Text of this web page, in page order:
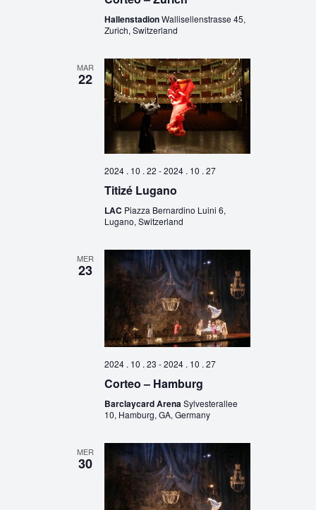
HallenstadionWallisellenstrasse 45,
Zurich, Switzerland
MAR
22
2024 . 10 . 22 -2024 . 10 . 27
Titizé Lugano
LAC Piazza Bernardino Luini 6,
Lugano, Switzerland
MER
23
2024 . 10 . 23 -2024 . 10 . 27
Corteo – Hamburg
Barclaycard ArenaSylvesterallee
10, Hamburg, GA, Germany
MER
30